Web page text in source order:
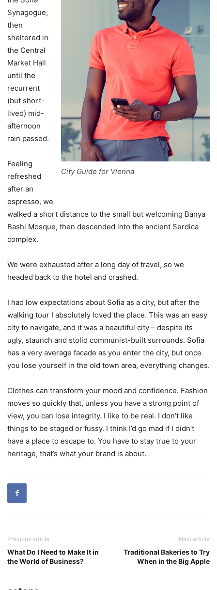
City Guide for Vienna
Synagogue,
then
sheltered in
the Central
Market Hall
until the
recurrent
(but short-
lived) mid-
afternoon
rain passed.
Feeling
refreshed
after an
espresso, we
walked a short distance to the small but welcoming Banya
Bashi Mosque, then descended into the ancient Serdica
complex.
We were exhausted after a long day of travel, so we
headed back to the hotel and crashed.
I had low expectations about Sofia as a city, but after the
walking tour I absolutely loved the place. This was an easy
city to navigate, and it was a beautiful city – despite its
ugly, staunch and stolid communist-built surrounds. Sofia
has a very average facade as you enter the city, but once
you lose yourself in the old town area, everything changes.
Clothes can transform your mood and confidence. Fashion
moves so quickly that, unless you have a strong point of
view, you can lose integrity. I like to be real. I don’t like
things to be staged or fussy. I think I’d go mad if I didn’t
have a place to escape to. You have to stay true to your
heritage, that’s what your brand is about.
Previous article
What Do I Need to Make It in
the World of Business?
Next article
Traditional Bakeries to Try
When in the Big Apple